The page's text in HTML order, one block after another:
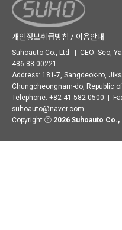
개인정보취급방침 / 이용안내
Suhoauto Co., Ltd. | CEO: Seo,
486-88-00221
Address: 181-7, Sangdeok-ro,
Chungcheongnam-do, Republic
Telephone: +82-41-582-0500 |
suhoauto@naver.com
Copyright ⓒ 2026 Suhoauto Co.,